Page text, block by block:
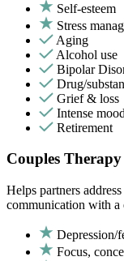
Self-esteem
Stress
Aging
Alcohol use
Bipolar
Drug/
Grief & loss
Intense
Retirement
Couples Therapy
Helps partners
communication with a
Depression/
Focus,